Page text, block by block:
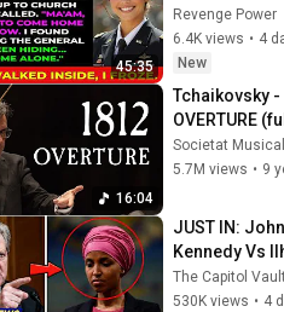
45:35
Husband Died,
Plumber
Hidden Room
Changed
Revenge Power
6.4K views • 4
New
16:04
Tchaikovsky -
OVERTURE (full
with Cannons,
Fireworks
5.7M views • 9
JUST IN: John
Kennedy Vs
Omar: The
Financial
The Capitol Vault
530K views • 4